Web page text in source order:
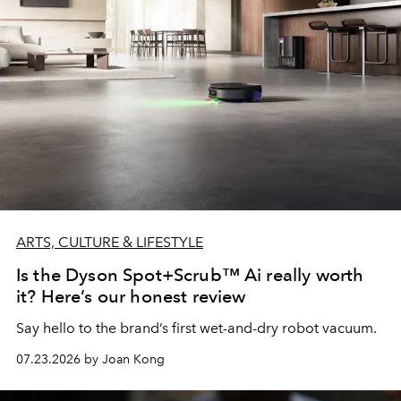
ARTS, CULTURE & LIFESTYLE
Is the Dyson Spot+Scrub™ Ai really worth
it? Here’s our honest review
Say hello to the brand’s first wet-and-dry robot vacuum.
07.23.2026 by Joan Kong